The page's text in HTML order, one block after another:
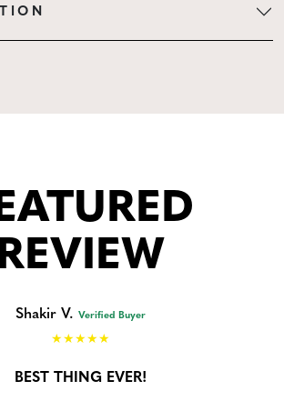
Shakir V. Verified Buyer
BEST THING EVER!